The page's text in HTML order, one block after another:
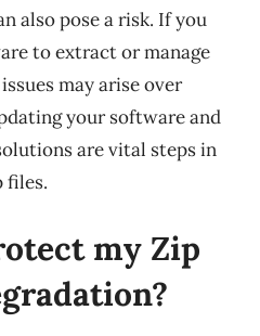
also pose a risk. If you
to extract or manage
may arise over
your software and
are vital steps in
files.
my Zip